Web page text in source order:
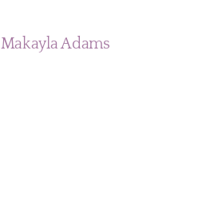
Makayla Adams